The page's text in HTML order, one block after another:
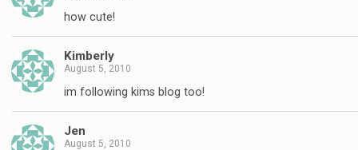
how cute!
Kimberly
August 5, 2010
im following kims blog too!
Jen
August 5, 2010